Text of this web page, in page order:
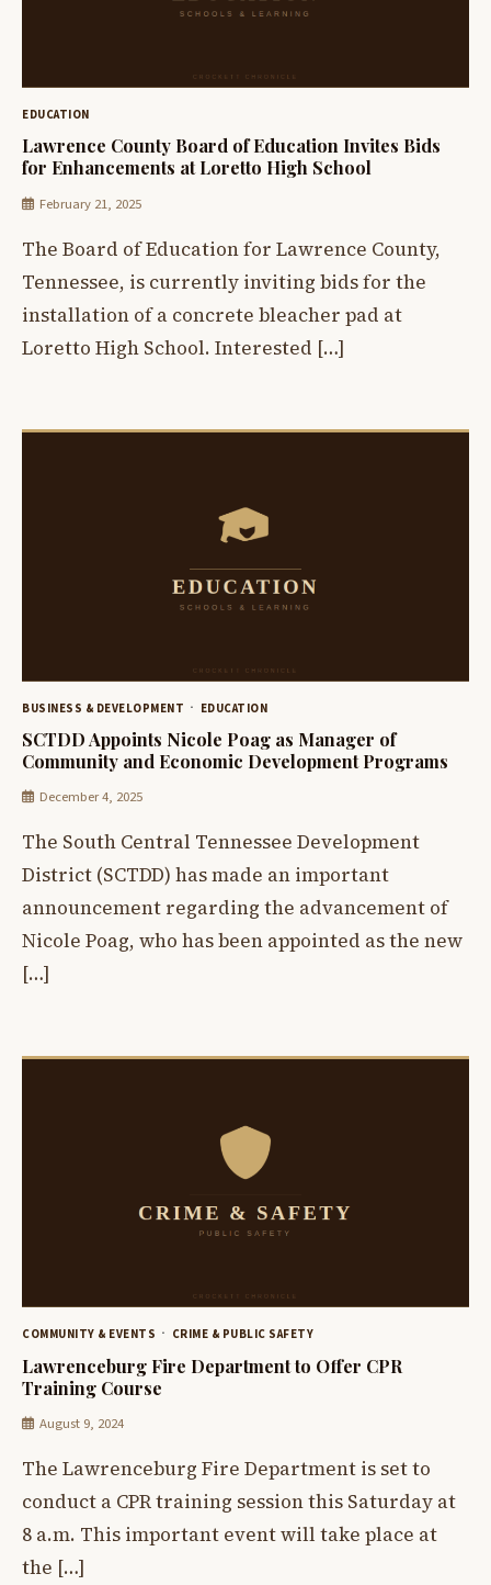
EDUCATION
Lawrence County Board of Education Invites Bids
for Enhancements at Loretto High School
February 21, 2025
The Board of Education for Lawrence County,
Tennessee, is currently inviting bids for the
installation of a concrete bleacher pad at
Loretto High School. Interested […]
BUSINESS & DEVELOPMENT EDUCATION
SCTDD Appoints Nicole Poag as Manager of
Community and Economic Development Programs
December 4, 2025
The South Central Tennessee Development
District (SCTDD) has made an important
announcement regarding the advancement of
Nicole Poag, who has been appointed as the new
[…]
COMMUNITY & EVENTS CRIME & PUBLIC SAFETY
Lawrenceburg Fire Department to Offer CPR
Training Course
August 9, 2024
The Lawrenceburg Fire Department is set to
conduct a CPR training session this Saturday at
8 a.m. This important event will take place at
the […]